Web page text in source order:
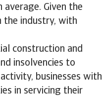
Given the
the industry, with
construction and
insolvencies to
businesses with
in servicing their